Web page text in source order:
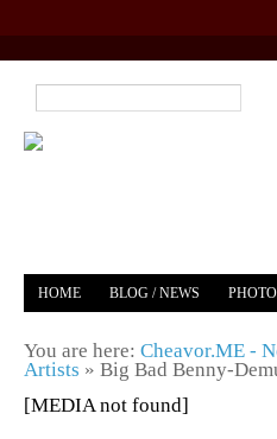
HOME BLOG / NEWS
You are here: Cheavor.ME -
Artists » Big Bad Benny-
[MEDIA not found]